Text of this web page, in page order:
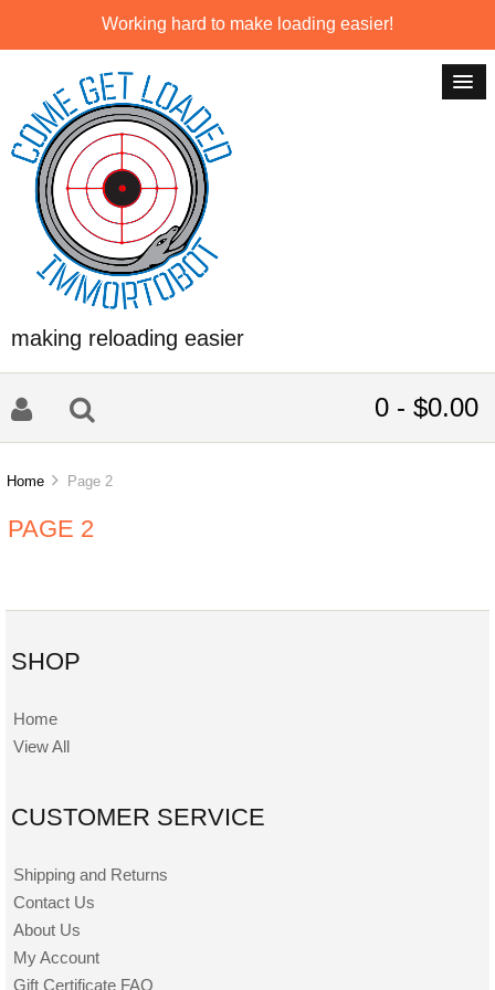
Working hard to make loading easier!
making reloading easier
0 - $0.00
Home Page 2
PAGE 2
SHOP
Home
View All
CUSTOMER SERVICE
Shipping and Returns
Contact Us
About Us
My Account
Gift Certificate FAQ